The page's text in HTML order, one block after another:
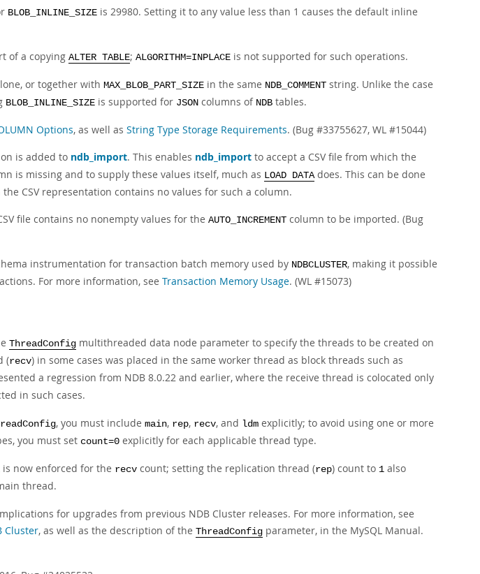
BLOB_INLINE_SIZE is 29980. Setting it to any value less than 1 causes the default inline
of a copying ALTER TABLE; ALGORITHM=INPLACE is not supported for such operations.
or together with MAX_BLOB_PART_SIZE in the same NDB_COMMENT string. Unlike the case
BLOB_INLINE_SIZE is supported for JSON columns of NDB tables.
Options, as well as String Type Storage Requirements. (Bug #33755627, WL #15044)
is added to ndb_import. This enables ndb_import to accept a CSV file from which the
is missing and to supply these values itself, much as LOAD DATAdoes. This can be done
CSV representation contains no values for such a column.
file contains no nonempty values for the AUTO_INCREMENT column to be imported. (Bug
instrumentation for transaction batch memory used by NDBCLUSTER, making it possible
For more information, see Transaction Memory Usage. (WL #15073)
ThreadConfig multithreaded data node parameter to specify the threads to be created on
(recv) in some cases was placed in the same worker thread as block threads such as
a regression from NDB 8.0.22 and earlier, where the receive thread is colocated only
in such cases.
, you must include main, rep, recv, and ldm explicitly; to avoid using one or more
you must set count=0 explicitly for each applicable thread type.
is now enforced for the recv count; setting the replication thread (rep) count to 1 also
thread.
for upgrades from previous NDB Cluster releases. For more information, see
Cluster, as well as the description of the ThreadConfig parameter, in the MySQL Manual.